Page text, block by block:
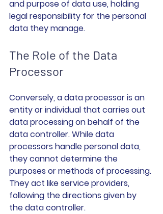
and purpose of data use, holding
legal responsibility for the personal
data they manage.
The Role of the Data
Processor
Conversely, a data processor is an
entity or individual that carries out
data processing on behalf of the
data controller. While data
processors handle personal data,
they cannot determine the
purposes or methods of processing.
They act like service providers,
following the directions given by
the data controller.